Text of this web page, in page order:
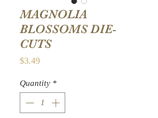
MAGNOLIA
BLOSSOMS DIE-
CUTS
$3.49Price
Quantity *